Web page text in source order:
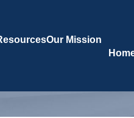
Our Mission